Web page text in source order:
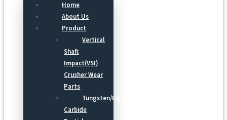
Home
About Us
Product
Vertical
Shaft
Impact(VSI)
Crusher Wear
Parts
Tungsten/Light
Carbide